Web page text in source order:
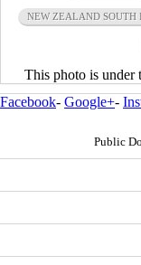
NEW ZEALAND SOUTH
This photo is under
Facebook- Google+-
Public